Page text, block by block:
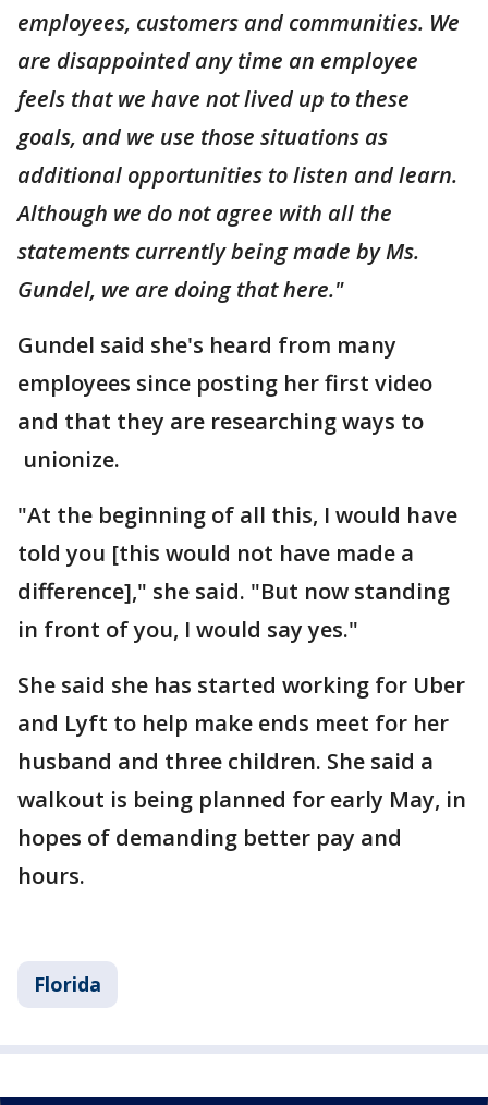
employees, customers and communities. We
are disappointed any time an employee
feels that we have not lived up to these
goals, and we use those situations as
additional opportunities to listen and learn.
Although we do not agree with all the
statements currently being made by Ms.
Gundel, we are doing that here."
Gundel said she's heard from many
employees since posting her first video
and that they are researching ways to
unionize.
"At the beginning of all this, I would have
told you [this would not have made a
difference]," she said. "But now standing
in front of you, I would say yes."
She said she has started working for Uber
and Lyft to help make ends meet for her
husband and three children. She said a
walkout is being planned for early May, in
hopes of demanding better pay and
hours.
Florida